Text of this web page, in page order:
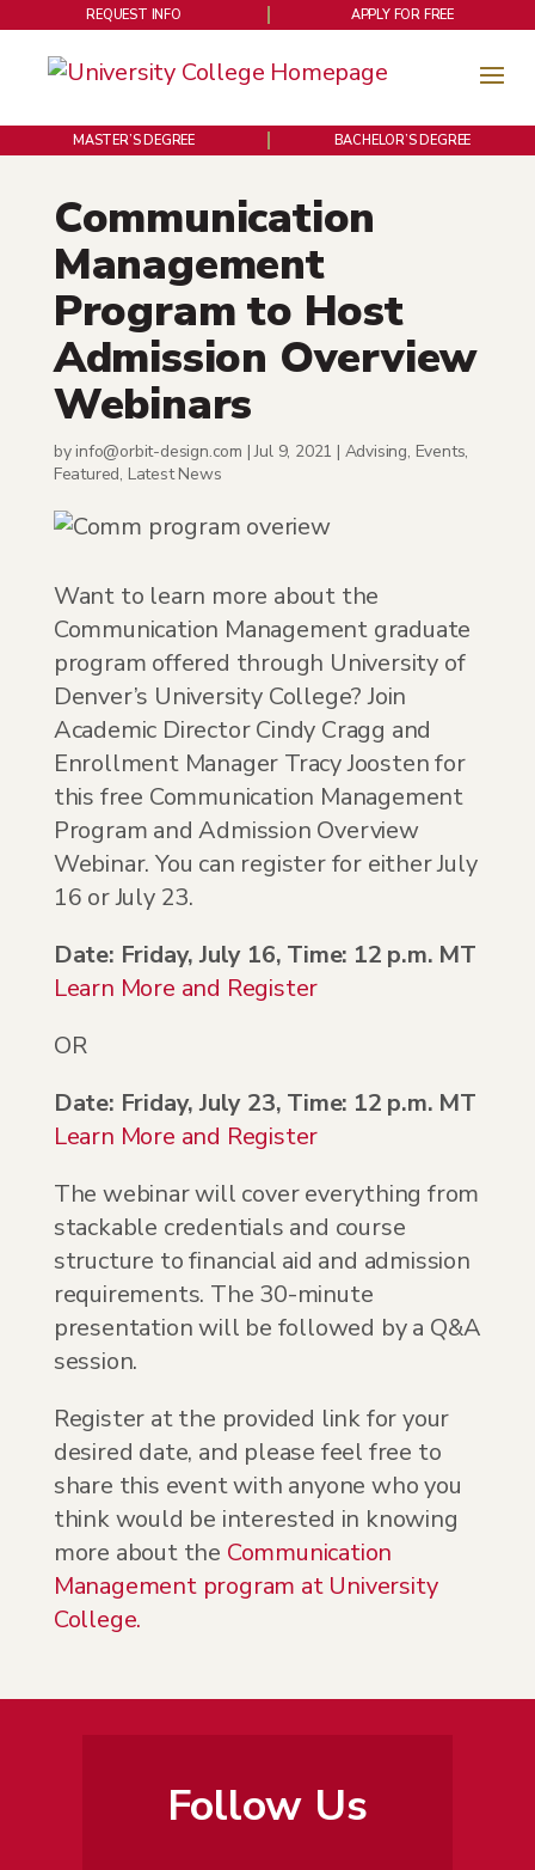
REQUEST INFO APPLY FOR FREE
MASTER’S DEGREE BACHELOR’S DEGREE
Communication
Management
Program to Host
Admission Overview
Webinars
by info@orbit-design.com |Jul 9, 2021 | Advising, Events,
Featured, Latest News
Want to learn more about the
Communication Management graduate
program offered through University of
Denver’s University College? Join
Academic Director Cindy Cragg and
Enrollment Manager Tracy Joosten for
this free Communication Management
Program and Admission Overview
Webinar. You can register for either July
16 or July 23.
Date: Friday, July 16, Time: 12 p.m. MT
Learn More and Register
OR
Date: Friday, July 23, Time: 12 p.m. MT
Learn More and Register
The webinar will cover everything from
stackable credentials and course
structure to financial aid and admission
requirements. The 30-minute
presentation will be followed by a Q&A
session.
Register at the provided link for your
desired date, and please feel free to
share this event with anyone who you
think would be interested in knowing
more about the Communication
Management program at University
College.
Follow Us